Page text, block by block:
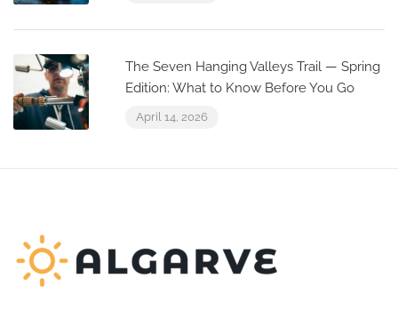
The Seven Hanging Valleys Trail — Spring
Edition: What to Know Before You Go
April 14, 2026